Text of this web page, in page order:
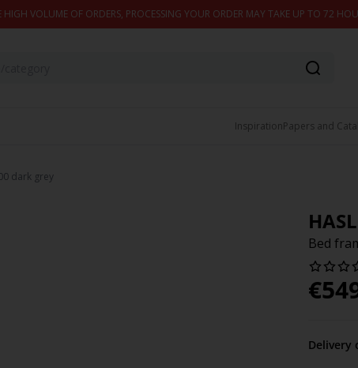
HIGH VOLUME OF ORDERS, PROCESSING YOUR ORDER MAY TAKE UP TO 72
InspirationPapers and
dark grey
Bed
€
Delivery